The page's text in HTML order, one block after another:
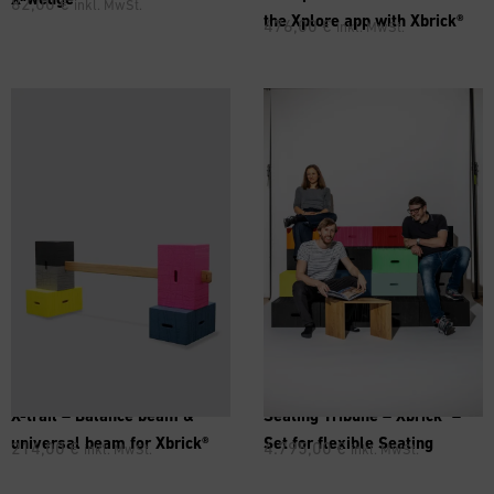
inkl. MwSt.
the Xplore app with Xbrick®
476,00€ inkl. MwSt.
X-trail – Balance beam &
universal beam for Xbrick®
214,00€ inkl. MwSt.
Seating Tribune – Xbrick –
Set for flexible Seating
4.795,00€ inkl. MwSt.